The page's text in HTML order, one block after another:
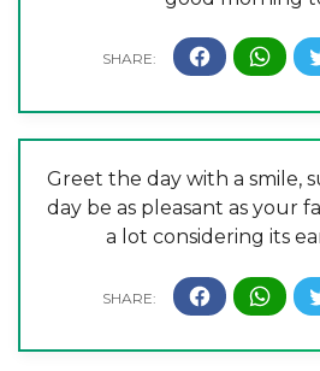
Greet the day with a smile,
day be as pleasant as your
a lot considering its